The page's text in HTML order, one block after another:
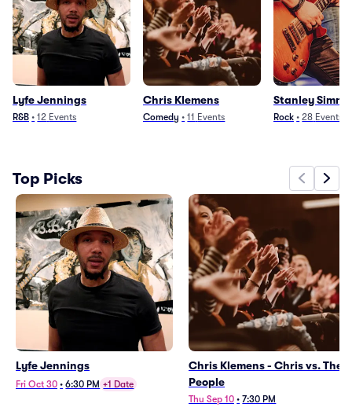
Lyfe Jennings
R&B • 12 Events
Chris Klemens
Comedy • 11 Events
Stanley
Rock • 28 Events
Top Picks
Lyfe Jennings
Fri Oct 30 • 6:30 PM +1 Date
Chris Klemens - Chris vs. The
People
Thu Sep 10 • 7:30 PM